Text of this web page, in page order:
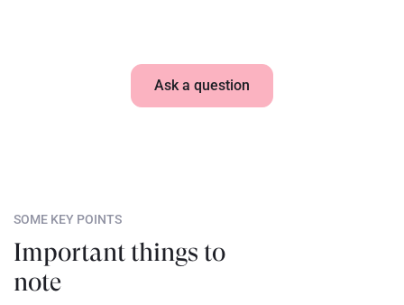
Ask a question
SOME KEY POINTS
Important things to
note